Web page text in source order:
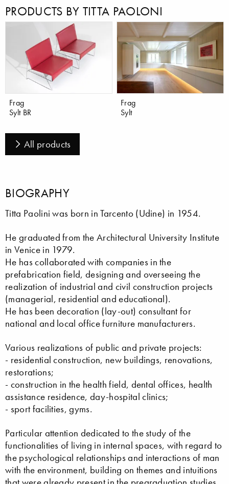
PRODUCTS BY TITTA PAOLONI
Frag
Sylt BR
Frag
Sylt
All products
BIOGRAPHY
Titta Paolini was born in Tarcento (Udine) in 1954.
He graduated from the Architectural University Institute
in Venice in 1979.
He has collaborated with companies in the
prefabrication field, designing and overseeing the
realization of industrial and civil construction projects
(managerial, residential and educational).
He has been decoration (lay-out) consultant for
national and local office furniture manufacturers.
Various realizations of public and private projects:
- residential construction, new buildings, renovations,
restorations;
- construction in the health field, dental offices, health
assistance residence, day-hospital clinics;
- sport facilities, gyms.
Particular attention dedicated to the study of the
functionalities of living in internal spaces, with regard to
the psychological relationships and interactions of man
with the environment, building on themes and intuitions